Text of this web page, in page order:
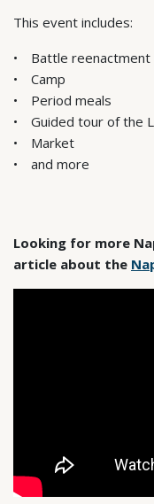
This event includes:
Battle reenactment
Camp
Period meals
Guided tour of the
Market
and more
Looking for more
article about the